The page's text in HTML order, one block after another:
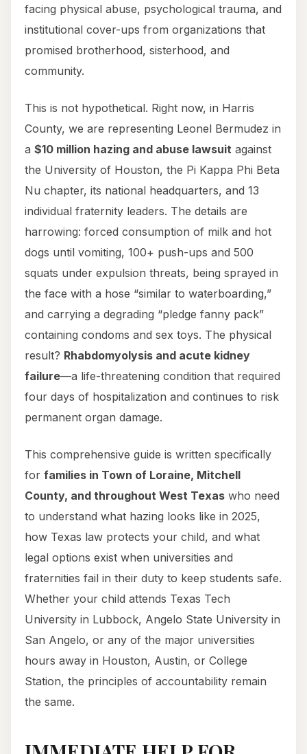
facing physical abuse, psychological trauma, and
institutional cover-ups from organizations that
promised brotherhood, sisterhood, and
community.
This is not hypothetical. Right now, in Harris
County, we are representing Leonel Bermudez in
a $10 million hazing and abuse lawsuit against
the University of Houston, the Pi Kappa Phi Beta
Nu chapter, its national headquarters, and 13
individual fraternity leaders. The details are
harrowing: forced consumption of milk and hot
dogs until vomiting, 100+ push-ups and 500
squats under expulsion threats, being sprayed in
the face with a hose “similar to waterboarding,”
and carrying a degrading “pledge fanny pack”
containing condoms and sex toys. The physical
result? Rhabdomyolysis and acute kidney
failure—a life-threatening condition that required
four days of hospitalization and continues to risk
permanent organ damage.
This comprehensive guide is written specifically
for families in Town of Loraine, Mitchell
County, and throughout West Texas who need
to understand what hazing looks like in 2025,
how Texas law protects your child, and what
legal options exist when universities and
fraternities fail in their duty to keep students safe.
Whether your child attends Texas Tech
University in Lubbock, Angelo State University in
San Angelo, or any of the major universities
hours away in Houston, Austin, or College
Station, the principles of accountability remain
the same.